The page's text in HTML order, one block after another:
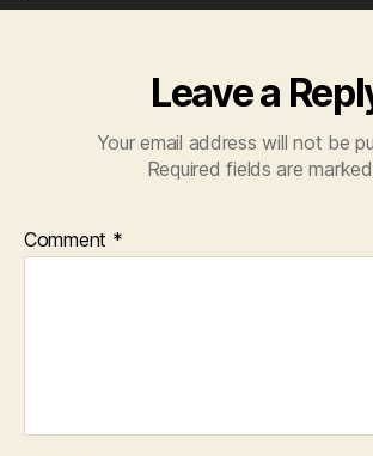
Leave a
Your email address will not be
Required fields are marked
Comment *